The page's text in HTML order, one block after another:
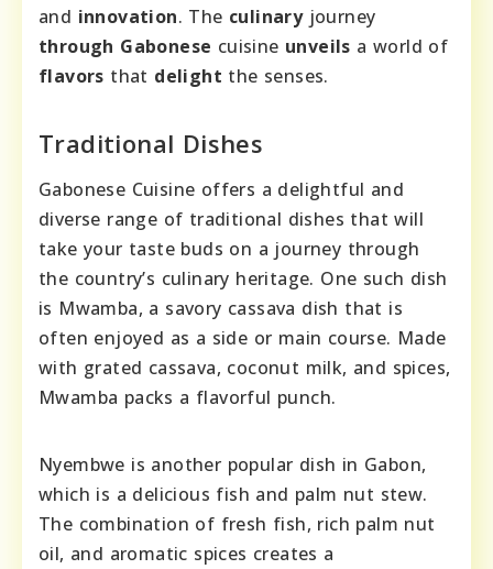
and innovation. The culinaryjourney
through Gabonese cuisine unveils a world of
flavors that delight the senses.
Traditional Dishes
Gabonese Cuisine offers a delightful and
diverse range of traditional dishes that will
take your taste buds on a journey through
the country’s culinary heritage. One such dish
is Mwamba, a savory cassava dish that is
often enjoyed as a side or main course. Made
with grated cassava, coconut milk, and spices,
Mwamba packs a flavorful punch.
Nyembwe is another popular dish in Gabon,
which is a delicious fish and palm nut stew.
The combination of fresh fish, rich palm nut
oil, and aromatic spices creates a